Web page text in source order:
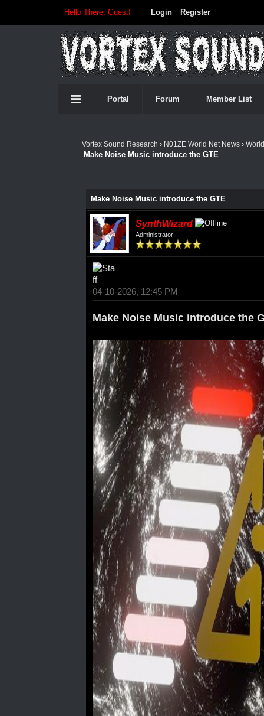
Hello There, Guest! Login Register
Portal Forum Member List
Vortex Sound Research › N01ZE World Net News›
Make Noise Music introduce the GTE
Make Noise Music introduce the GTE
SynthWizard
Administrator
04-10-2026, 12:45 PM
Make Noise Music introduce the